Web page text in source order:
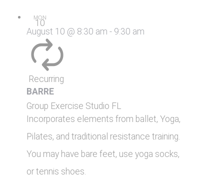
MON
10
BARRE
August 10 @ 8:30 am - 9:30 am
Recurring
Group Exercise Studio FL
Incorporates elements from ballet, Yoga,
Pilates, and traditional resistance training.
You may have bare feet, use yoga socks,
or tennis shoes.